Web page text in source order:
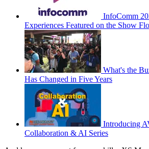
InfoComm
Experiences Featured on the Show
What's the
Has Changed in Five Years
Introducing
Collaboration & AI Series